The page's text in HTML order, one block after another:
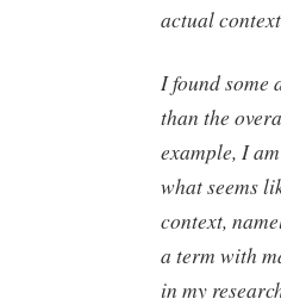
actual
I found some
than the
example, I
what seems
context,
a term with
in my